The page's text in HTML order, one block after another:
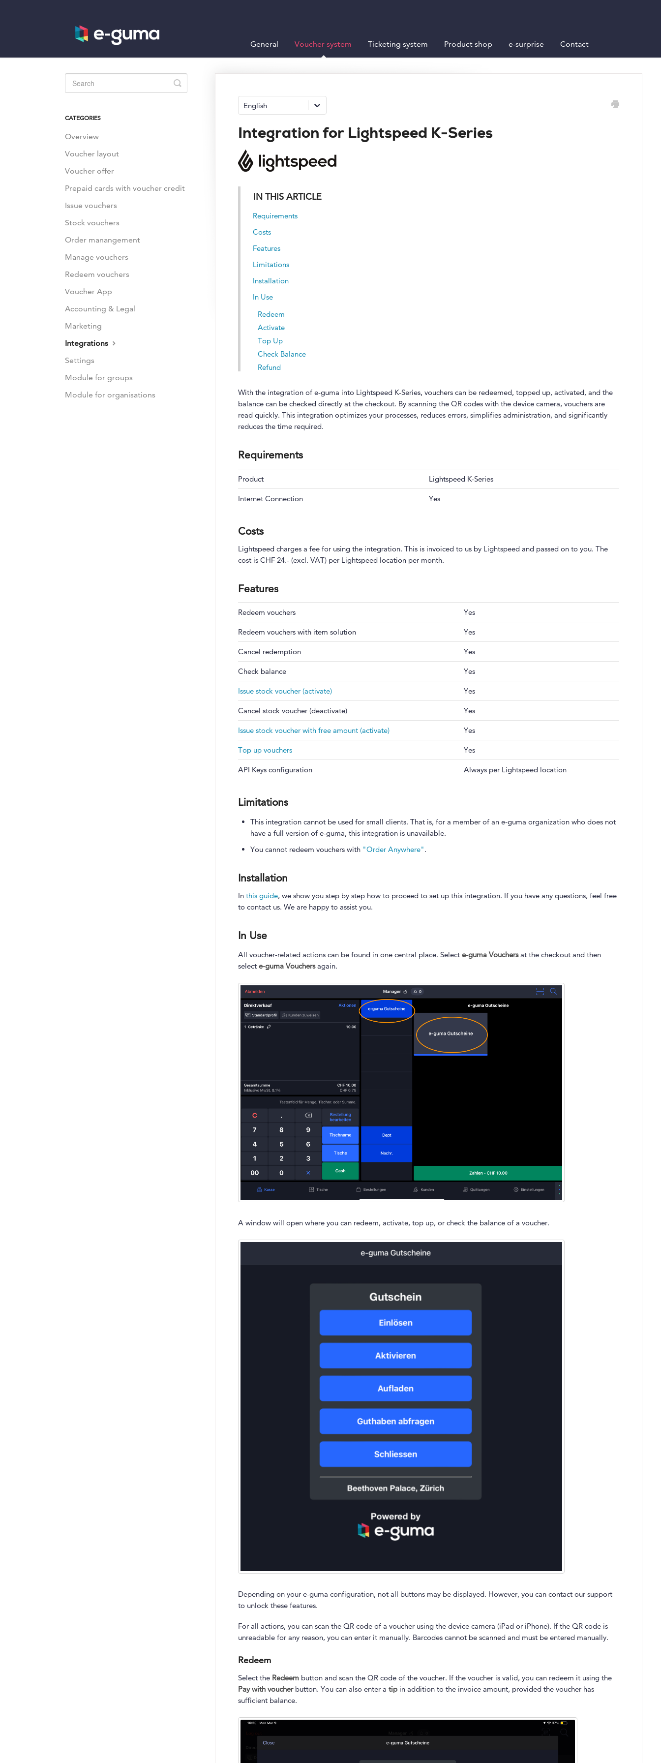
General Voucher system Ticketing system Product shop e-surprise Contact
English
Integration for Lightspeed K-Series
IN THIS ARTICLE
Requirements
Costs
Features
Limitations
Installation
In Use
Redeem
Activate
Top Up
Check Balance
Refund
With the integration of e-guma into Lightspeed K-Series, vouchers can be redeemed, topped up, activated, and the
balance can be checked directly at the checkout. By scanning the QR codes with the device camera, vouchers are
read quickly. This integration optimizes your processes, reduces errors, simplifies administration, and significantly
reduces the time required.
Requirements
Product Lightspeed K-Series
Internet Connection Yes
Costs
Lightspeed charges a fee for using the integration. This is invoiced to us by Lightspeed and passed on to you. The
cost is CHF 24.- (excl. VAT) per Lightspeed location per month.
Features
Redeem vouchers Yes
Redeem vouchers with item solution Yes
Cancel redemption Yes
Check balance Yes
Issue stock voucher (activate) Yes
Cancel stock voucher (deactivate) Yes
Issue stock voucher with free amount (activate) Yes
Top up vouchers Yes
API Keys configuration Always per Lightspeed location
Limitations
This integration cannot be used for small clients. That is, for a member of an e-guma organization who does not
have a full version of e-guma, this integration is unavailable.
You cannot redeem vouchers with "Order Anywhere".
Installation
In this guide, we show you step by step how to proceed to set up this integration. If you have any questions, feel free
to contact us. We are happy to assist you.
In Use
All voucher-related actions can be found in one central place. Select e-guma Vouchersat the checkout and then
select e-guma Vouchersagain.
A window will open where you can redeem, activate, top up, or check the balance of a voucher.
Depending on your e-guma configuration, not all buttons may be displayed. However, you can contact our support
to unlock these features.
For all actions, you can scan the QR code of a voucher using the device camera (iPad or iPhone). If the QR code is
unreadable for any reason, you can enter it manually. Barcodes cannot be scanned and must be entered manually.
Redeem
Select the Redeembutton and scan the QR code of the voucher. If the voucher is valid, you can redeem it using the
Pay with voucherbutton. You can also enter a tipin addition to the invoice amount, provided the voucher has
sufficient balance.
Toggle
Search
CATEGORIES
Overview
Voucher layout
Voucher offer
Prepaid cards with voucher credit
Issue vouchers
Stock vouchers
Order manangement
Manage vouchers
Redeem vouchers
Voucher App
Accounting & Legal
Marketing
Integrations
Settings
Module for groups
Module for organisations